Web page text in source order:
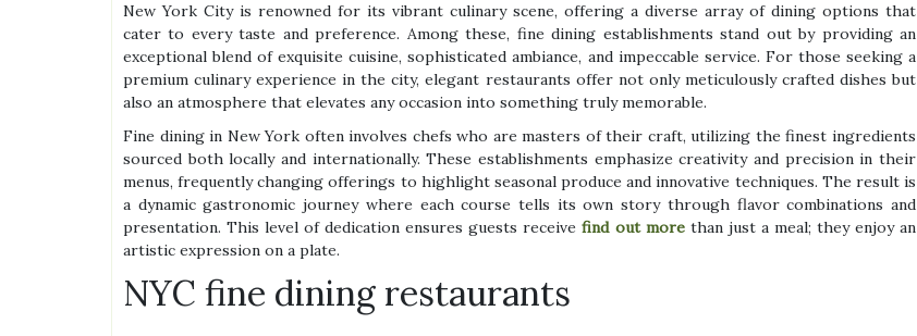
New York City is renowned for its vibrant culinary scene, offering a diverse array of dining options that
cater to every taste and preference. Among these, fine dining establishments stand out by providing an
exceptional blend of exquisite cuisine, sophisticated ambiance, and impeccable service. For those seeking a
premium culinary experience in the city, elegant restaurants offer not only meticulously crafted dishes but
also an atmosphere that elevates any occasion into something truly memorable.
Fine dining in New York often involves chefs who are masters of their craft, utilizing the finest ingredients
sourced both locally and internationally. These establishments emphasize creativity and precision in their
menus, frequently changing offerings to highlight seasonal produce and innovative techniques. The result is
a dynamic gastronomic journey where each course tells its own story through flavor combinations and
presentation. This level of dedication ensures guests receivefind out morethan just a meal; they enjoy an
artistic expression on a plate.
NYC fine dining restaurants